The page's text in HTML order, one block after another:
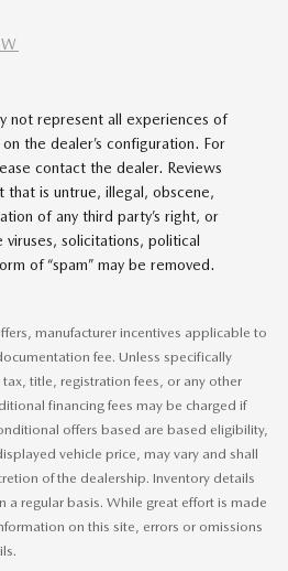
not represent all experiences of
the dealer’s configuration. For
contact the dealer. Reviews
that is untrue, illegal, obscene,
of any third party’s right, or
viruses, solicitations, political
of “spam” may be removed.
manufacturer incentives applicable to
fee. Unless specifically
title, registration fees, or any other
financing fees may be charged if
offers based are based eligibility,
vehicle price, may vary and shall
of the dealership. Inventory details
a regular basis. While great effort is made
on this site, errors or omissions